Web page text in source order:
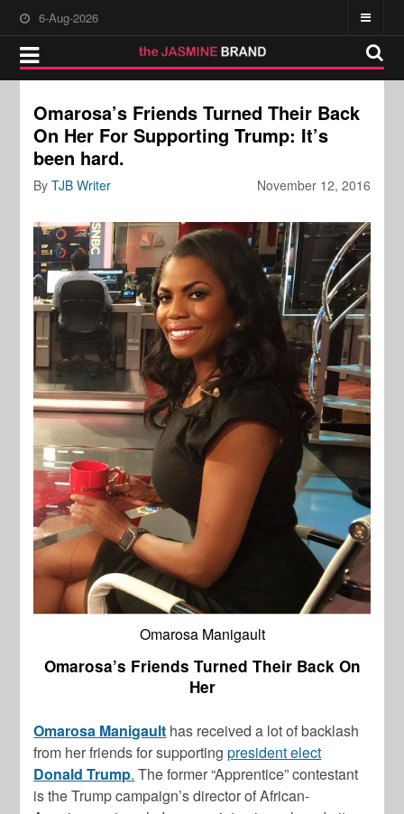
6-Aug-2026
Omarosa’s Friends Turned Their Back
On Her For Supporting Trump: It’s
been hard.
November 12, 2016
ByTJB Writer
Omarosa Manigault
Omarosa’s Friends Turned Their Back On
Her
Omarosa Manigault has received a lot of backlash
from her friends for supportingpresident elect
Donald Trump. The former “Apprentice” contestant
is the Trump campaign’s director of African-